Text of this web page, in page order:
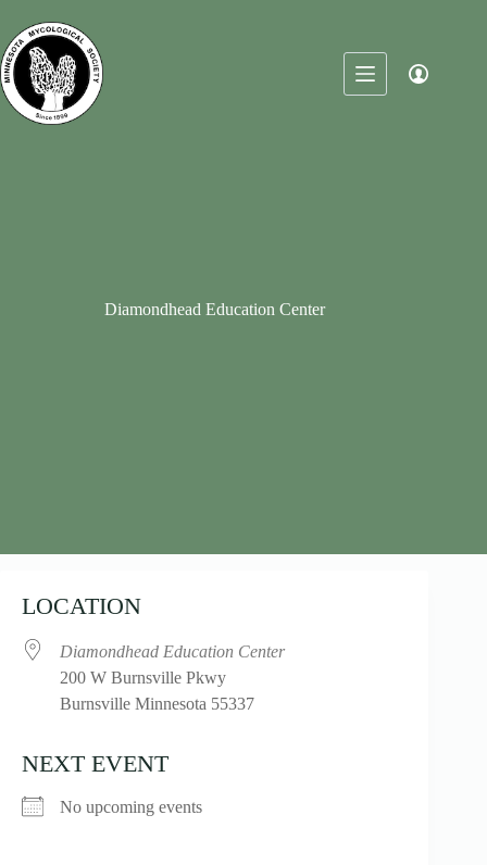
content
Diamondhead Education Center
LOCATION
Diamondhead Education Center
200 W Burnsville Pkwy
Burnsville Minnesota 55337
NEXT EVENT
No upcoming events